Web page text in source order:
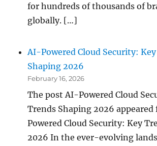
for hundreds of thousands of
globally. […]
AI-Powered Cloud Security:
Shaping 2026
February 16, 2026
The post AI-Powered Cloud
Trends Shaping 2026
Powered Cloud Security: Key
2026 In the ever-evolving